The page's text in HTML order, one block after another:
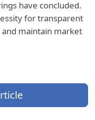
have concluded.
for transparent
maintain market